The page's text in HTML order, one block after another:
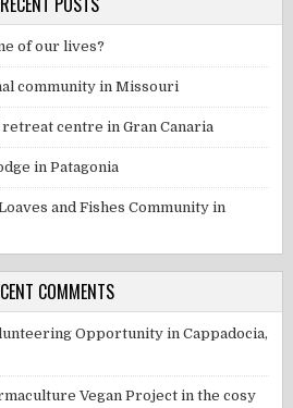
of our lives?
community in Missouri
centre in Gran Canaria
in Patagonia
and Fishes Community in
COMMENTS
Opportunity in Cappadocia,
Vegan Project in the cosy